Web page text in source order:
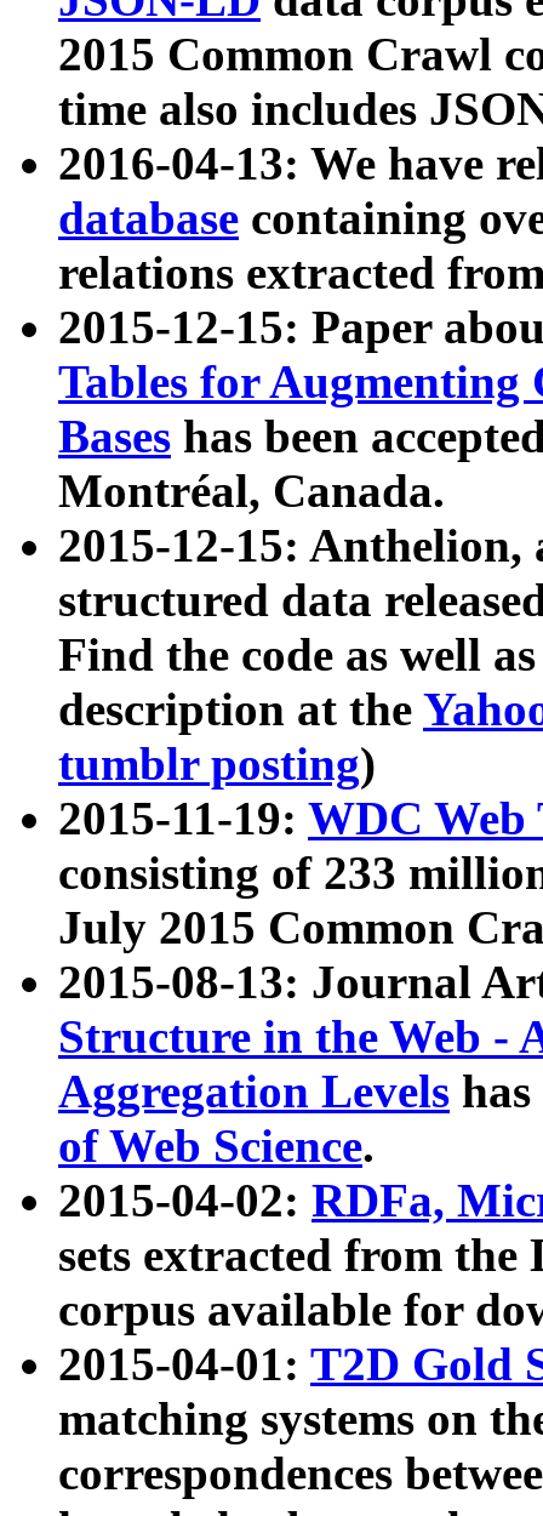
2015 Common Crawl
time also includes
2016-04-13: We have
database containing
relations extracted
2015-12-15: Paper
Tables for Augmenting
Bases has been
Montréal, Canada.
2015-12-15: Anthelion,
structured data
Find the code as well
description at the
tumblr posting)
2015-11-19: WDC Web
consisting of 233
July 2015 Common
2015-08-13: Journal
Structure in the Web -
Aggregation Levels
of Web Science.
2015-04-02: RDFa,
sets extracted from the
corpus available for
2015-04-01: T2D Gold
matching systems on
correspondences